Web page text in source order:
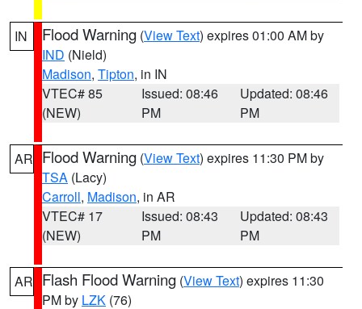
IN Flood Warning (View Text) expires 01:00 AM by
IND (Nield)
Madison, Tipton, in IN
VTEC# 85
(NEW)
Issued: 08:46
PM
Updated: 08:46
PM
AR Flood Warning (View Text) expires 11:30 PM by
TSA (Lacy)
Carroll, Madison, in AR
VTEC# 17
(NEW)
Issued: 08:43
PM
Updated: 08:43
PM
AR Flash Flood Warning (View Text) expires 11:30
PM by LZK (76)